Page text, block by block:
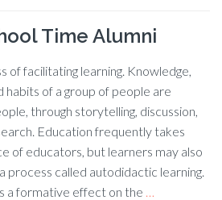
Time Alumni
of facilitating learning. Knowledge,
habits of a group of people are
through storytelling, discussion,
Education frequently takes
of educators, but learners may also
process called autodidactic learning.
a formative effect on the …